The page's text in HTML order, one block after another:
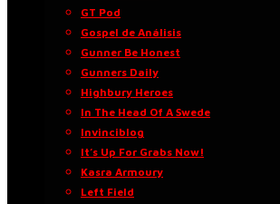
GT Pod
Gospel de Análisis
Gunner Be Honest
Gunners Daily
Highbury Heroes
In The Head Of A Swede
Invinciblog
It’s Up For Grabs Now!
Kasra Armoury
Left Field